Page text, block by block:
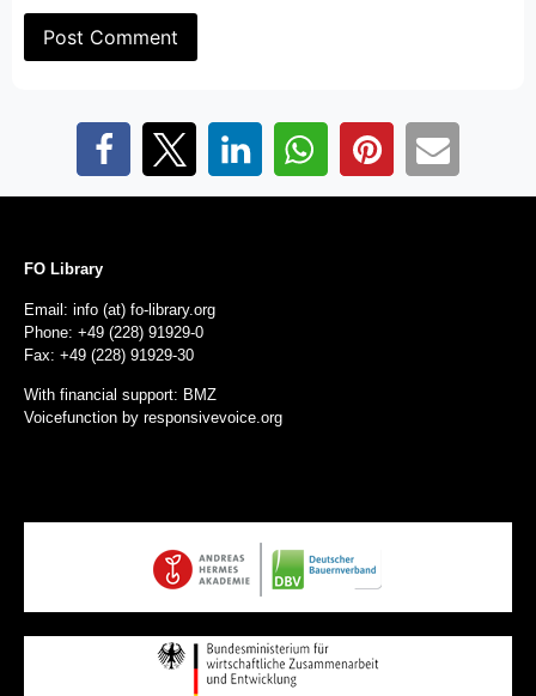
FO Library
Email: info (at) fo-library.org
Phone: +49 (228) 91929-0
Fax: +49 (228) 91929-30
With financial support: BMZ
Voicefunction by responsivevoice.org